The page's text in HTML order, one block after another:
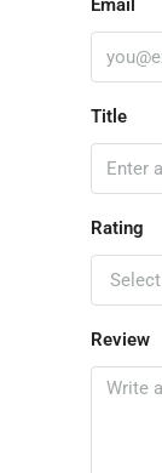
Email
Title
Rating
Select
Review